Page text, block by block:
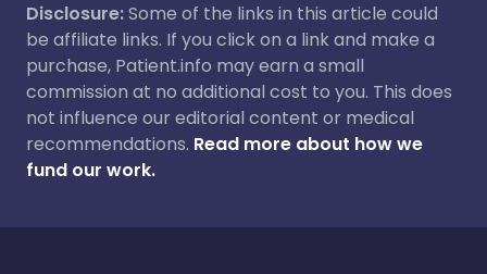
Disclosure:Some of the links in this article could
be affiliate links. If you click on a link and make a
purchase, Patient.info may earn a small
commission at no additional cost to you. This does
not influence our editorial content or medical
recommendations. Read more about how we
fund our work.